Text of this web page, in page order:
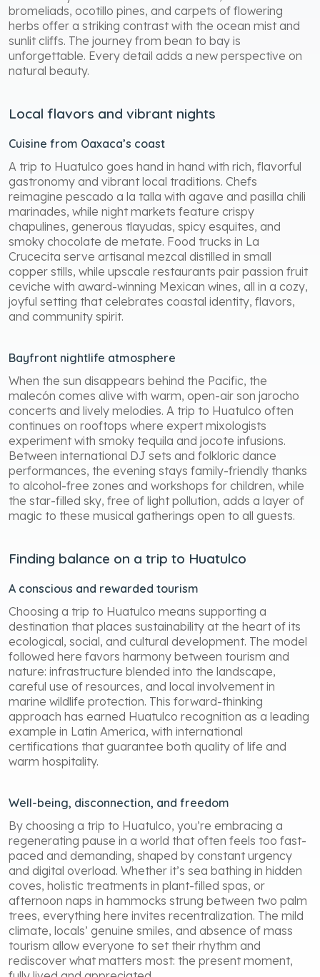
bromeliads, ocotillo pines, and carpets of flowering
herbs offer a striking contrast with the ocean mist and
sunlit cliffs. The journey from bean to bay is
unforgettable. Every detail adds a new perspective on
natural beauty.
Local flavors and vibrant nights
Cuisine from Oaxaca’s coast
A trip to Huatulco goes hand in hand with rich, flavorful
gastronomy and vibrant local traditions. Chefs
reimagine pescado a la talla with agave and pasilla chili
marinades, while night markets feature crispy
chapulines, generous tlayudas, spicy esquites, and
smoky chocolate de metate. Food trucks in La
Crucecita serve artisanal mezcal distilled in small
copper stills, while upscale restaurants pair passion fruit
ceviche with award-winning Mexican wines, all in a cozy,
joyful setting that celebrates coastal identity, flavors,
and community spirit.
Bayfront nightlife atmosphere
When the sun disappears behind the Pacific, the
malecón comes alive with warm, open-air son jarocho
concerts and lively melodies. A trip to Huatulco often
continues on rooftops where expert mixologists
experiment with smoky tequila and jocote infusions.
Between international DJ sets and folkloric dance
performances, the evening stays family-friendly thanks
to alcohol-free zones and workshops for children, while
the star-filled sky, free of light pollution, adds a layer of
magic to these musical gatherings open to all guests.
Finding balance on a trip to Huatulco
A conscious and rewarded tourism
Choosing a trip to Huatulco means supporting a
destination that places sustainability at the heart of its
ecological, social, and cultural development. The model
followed here favors harmony between tourism and
nature: infrastructure blended into the landscape,
careful use of resources, and local involvement in
marine wildlife protection. This forward-thinking
approach has earned Huatulco recognition as a leading
example in Latin America, with international
certifications that guarantee both quality of life and
warm hospitality.
Well-being, disconnection, and freedom
By choosing a trip to Huatulco, you’re embracing a
regenerating pause in a world that often feels too fast-
paced and demanding, shaped by constant urgency
and digital overload. Whether it’s sea bathing in hidden
coves, holistic treatments in plant-filled spas, or
afternoon naps in hammocks strung between two palm
trees, everything here invites recentralization. The mild
climate, locals’ genuine smiles, and absence of mass
tourism allow everyone to set their rhythm and
rediscover what matters most: the present moment,